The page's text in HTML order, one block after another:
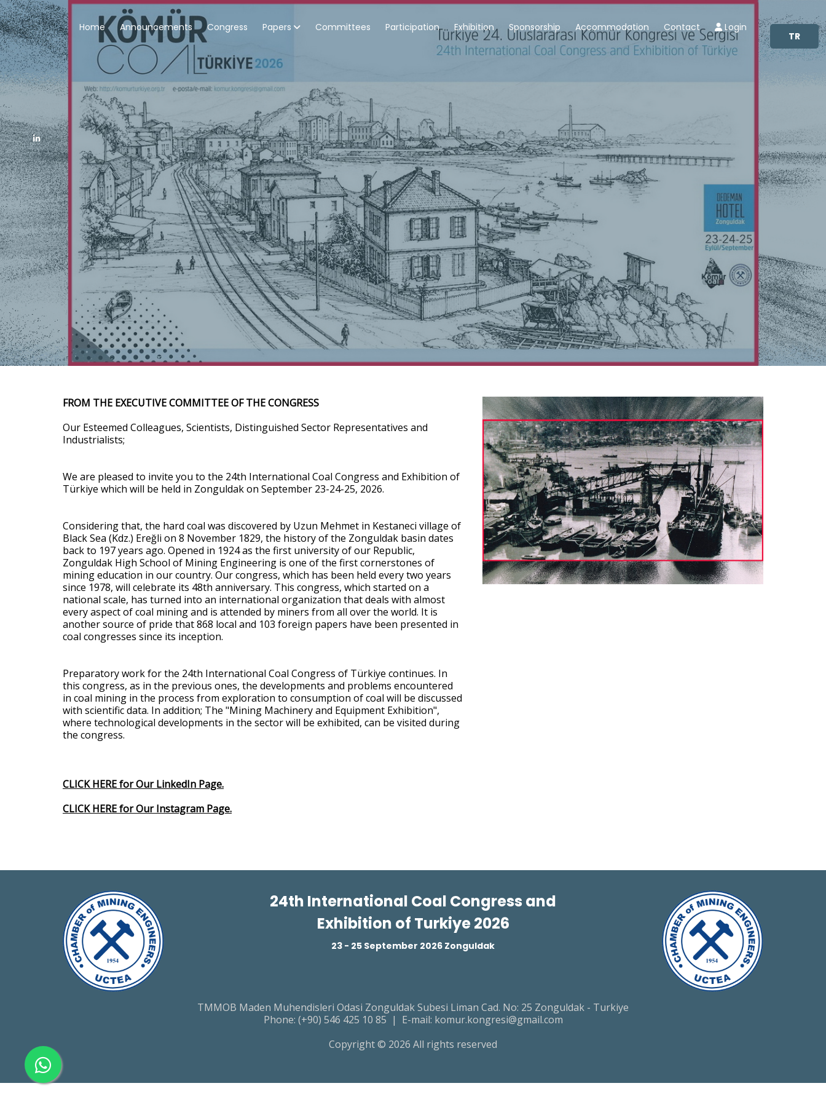
Home Announcements Congress Papers Committees Participation Exhibition Sponsorship Accommodation Contact Login
TR
FROM THE EXECUTIVE COMMITTEE OF THE CONGRESS
Our Esteemed Colleagues, Scientists, Distinguished Sector Representatives and
Industrialists;
We are pleased to invite you to the 24th International Coal Congress and Exhibition of
Türkiye which will be held in Zonguldak on September 23-24-25, 2026.
Considering that, the hard coal was discovered by Uzun Mehmet in Kestaneci village of
Black Sea (Kdz.) Ereğli on 8 November 1829, the history of the Zonguldak basin dates
back to 197 years ago. Opened in 1924 as the first university of our Republic,
Zonguldak High School of Mining Engineering is one of the first cornerstones of
mining education in our country. Our congress, which has been held every two years
since 1978, will celebrate its 48th anniversary. This congress, which started on a
national scale, has turned into an international organization that deals with almost
every aspect of coal mining and is attended by miners from all over the world. It is
another source of pride that 868 local and 103 foreign papers have been presented in
coal congresses since its inception.
Preparatory work for the 24th International Coal Congress of Türkiye continues. In
this congress, as in the previous ones, the developments and problems encountered
in coal mining in the process from exploration to consumption of coal will be discussed
with scientific data. In addition; The "Mining Machinery and Equipment Exhibition",
where technological developments in the sector will be exhibited, can be visited during
the congress.
CLICK HERE for Our LinkedIn Page.
CLICK HERE for Our Instagram Page.
24th International Coal Congress and
Exhibition of Turkiye 2026
23 - 25 September 2026 Zonguldak
TMMOB Maden Muhendisleri Odasi Zonguldak Subesi Liman Cad. No: 25 Zonguldak - Turkiye
Phone: (+90) 546 425 10 85 | E-mail: komur.kongresi@gmail.com
Copyright © 2026 All rights reserved